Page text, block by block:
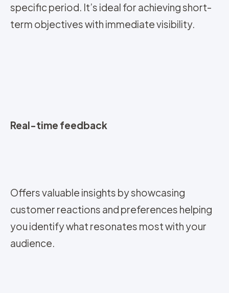
specific period. It’s ideal for achieving short-
term objectives with immediate visibility.
Real-time feedback
Offers valuable insights by showcasing
customer reactions and preferences helping
you identify what resonates most with your
audience.